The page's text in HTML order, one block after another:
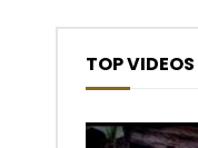
TOP VIDEOS